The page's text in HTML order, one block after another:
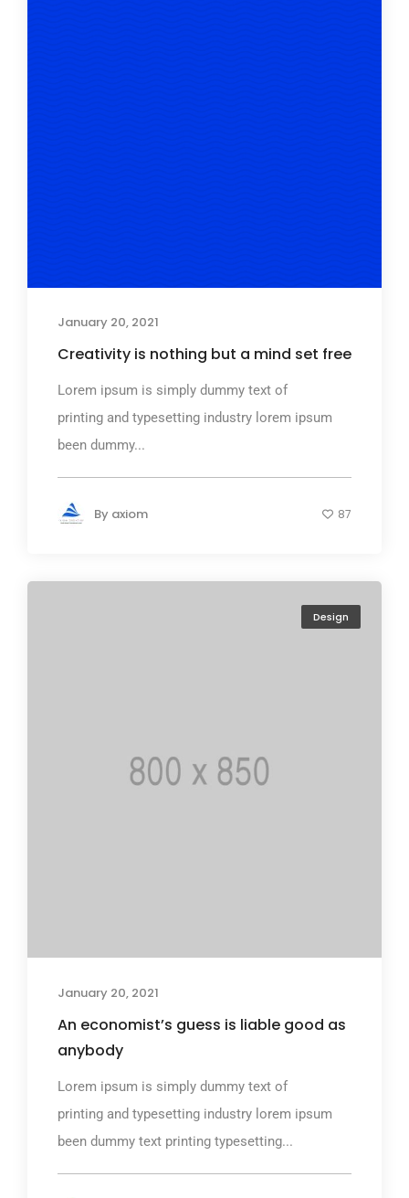
January 20, 2021
Creativity is nothing but a mind set free
Lorem ipsum is simply dummy text of
printing and typesetting industry lorem ipsum
been dummy...
By axiom 87
Design
January 20, 2021
An economist’s guess is liable good as
anybody
Lorem ipsum is simply dummy text of
printing and typesetting industry lorem ipsum
been dummy text printing typesetting...